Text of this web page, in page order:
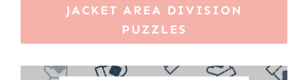
JACKET AREA DIVISION
PUZZLES